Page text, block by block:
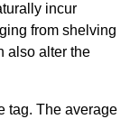
incur
from shelving
also alter the
tag. The average